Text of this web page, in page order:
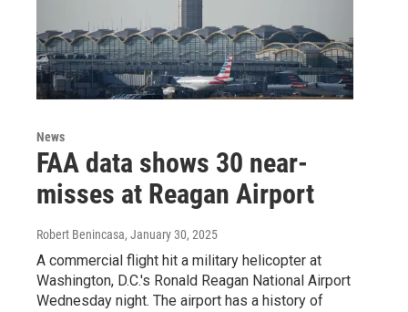
News
FAA data shows 30 near-
misses at Reagan Airport
Robert Benincasa, January 30, 2025
A commercial flight hit a military helicopter at
Washington, D.C.'s Ronald Reagan National Airport
Wednesday night. The airport has a history of